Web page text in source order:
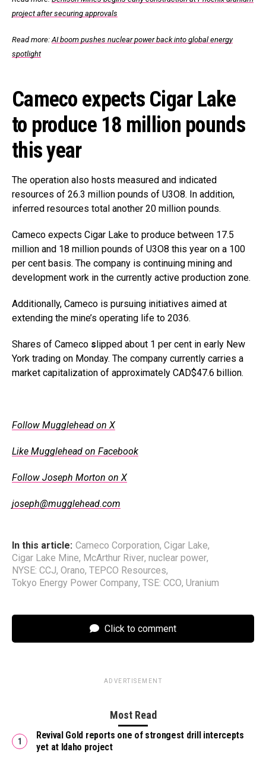
project after securing approvals
Read more: AI boom pushes nuclear power back into global energy
spotlight
Cameco expects Cigar Lake
to produce 18 million pounds
this year
The operation also hosts measured and indicated
resources of 26.3 million pounds of U3O8. In addition,
inferred resources total another 20 million pounds.
Cameco expects Cigar Lake to produce between 17.5
million and 18 million pounds of U3O8 this year on a 100
per cent basis. The company is continuing mining and
development work in the currently active production zone.
Additionally, Cameco is pursuing initiatives aimed at
extending the mine’s operating life to 2036.
Shares of Cameco slipped about 1 per cent in early New
York trading on Monday. The company currently carries a
market capitalization of approximately CAD$47.6 billion.
Follow Mugglehead on X
Like Mugglehead on Facebook
Follow Joseph Morton on X
joseph@mugglehead.com
In this article: Cameco Corporation, Cigar Lake,
Cigar Lake Mine, McArthur River, nuclear power,
NYSE: CCJ, Orano, TEPCO Resources,
Tokyo Energy Power Company, TSE: CCO, Uranium
Click to comment
ADVERTISEMENT
Most Read
Revival Gold reports one of strongest drill intercepts
yet at Idaho project